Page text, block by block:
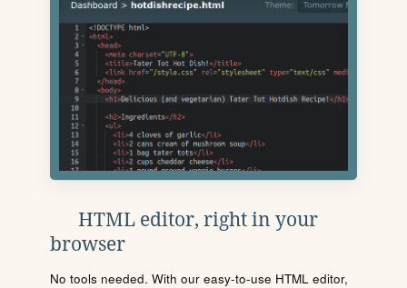
HTML editor, right in your
browser
No tools needed. With our easy-to-use HTML editor,